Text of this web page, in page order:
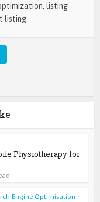
listing
listing.
Physiotherapy for
Engine Optimisation •